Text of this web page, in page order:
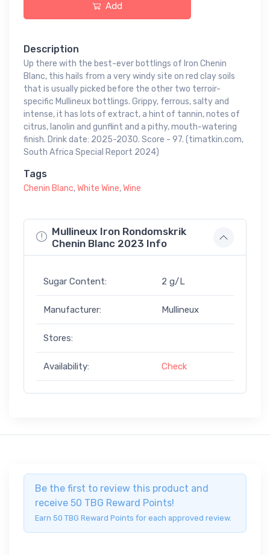
Add
Description
Up there with the best-ever bottlings of Iron Chenin
Blanc, this hails from a very windy site on red clay soils
that is usually picked before the other two terroir-
specific Mullineux bottlings. Grippy, ferrous, salty and
intense, it has lots of extract, a hint of tannin, notes of
citrus, lanolin and gunflint and a pithy, mouth-watering
finish. Drink date: 2025-2030. Score - 97. (timatkin.com,
South Africa Special Report 2024)
Tags
Chenin Blanc,White Wine,Wine
Mullineux Iron Rondomskrik
Chenin Blanc 2023 Info
Sugar Content: 2 g/L
Manufacturer: Mullineux
Stores:
Availability: Check
Be the first to review this product and
receive 50 TBG Reward Points!
Earn 50 TBG Reward Points for each approved review.